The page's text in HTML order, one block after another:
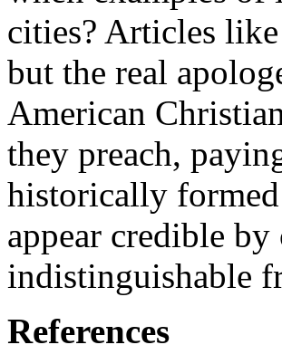
cities? Articles
but the real
American
they preach,
historically
appear credible
indistinguishable
References